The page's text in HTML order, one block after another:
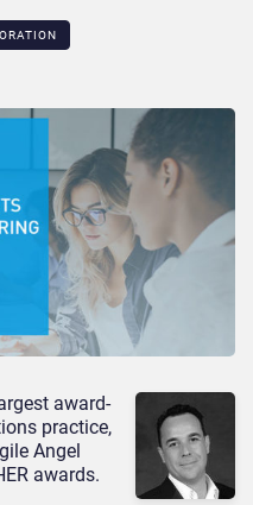
award-
practice,
Angel
awards.